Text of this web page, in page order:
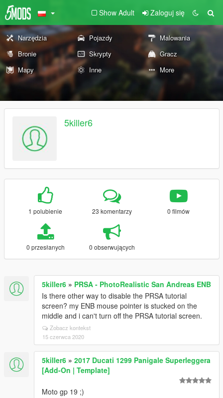
Show Adult Zaloguj się
Narzędzia Pojazdy
Malowania
Bronie
Skrypty
Gracz
Mapy
Inne More
5killer6
1 polubienie 23 komentarzy 0 filmów
0 przesłanych 0 obserwujących
5killer6 » PRSA - PhotoRealistic San Andreas ENB
Is there other way to disable the PRSA tutorial
screen? my ENB mouse pointer is stucked on the
middle and i can't turn off the PRSA tutorial screen.
Zobacz kontekst
15 czerwca 2020
5killer6 » 2017 Ducati 1299 Panigale Superleggera
[Add-On | Template]
Moto gp 19 ;)